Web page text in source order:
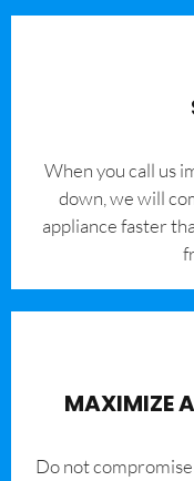
When you call us
down, we will
appliance faster
MAXIMIZE
​Do not